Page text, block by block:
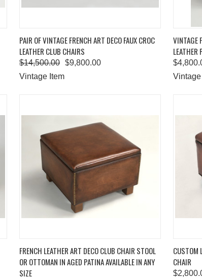
QUICK VIEW ADD TO CART
Compare
PAIR OF VINTAGE FRENCH ART DECO FAUX CROC
LEATHER CLUB CHAIRS
$14,500.00 $9,800.00
Vintage Item
VINTAGE
LEATHER
QUICK VIEW ADD TO CART
Compare
FRENCH LEATHER ART DECO CLUB CHAIR STOOL
OR OTTOMAN IN AGED PATINA AVAILABLE IN ANY
SIZE
CUSTOM
CHAIR